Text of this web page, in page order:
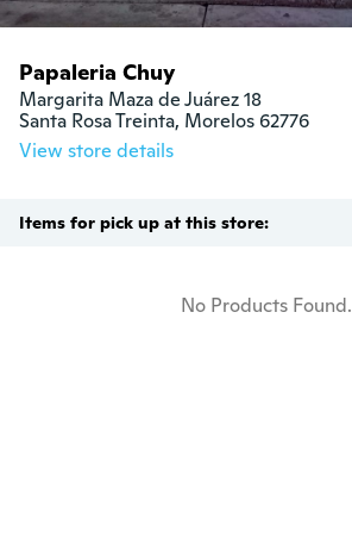
Papaleria Chuy
Margarita Maza de Juárez 18
Santa Rosa Treinta, Morelos 62776
View store details
Items for pick up at this store:
No Products Found.